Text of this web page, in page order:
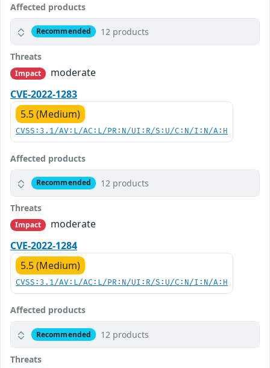
Affected products
Recommended 12 products
Threats
Impact
moderate
CVE-2022-1283
5.5 (Medium)
CVSS:3.1/AV:L/AC:L/PR:N/UI:R/S:U/C:N/I:N/A:H
Affected products
Recommended 12 products
Threats
Impact
moderate
CVE-2022-1284
5.5 (Medium)
CVSS:3.1/AV:L/AC:L/PR:N/UI:R/S:U/C:N/I:N/A:H
Affected products
Recommended 12 products
Threats